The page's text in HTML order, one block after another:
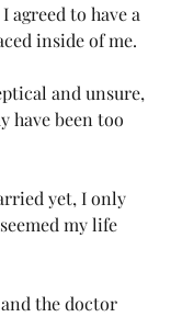
agreed to have a
inside of me.
and unsure,
have been too
yet, I only
my life
the doctor